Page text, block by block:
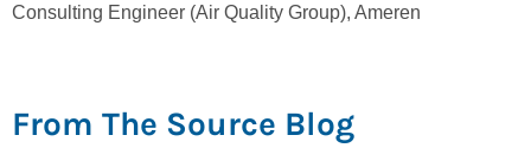
Consulting Engineer (Air Quality Group), Ameren
From The Source Blog